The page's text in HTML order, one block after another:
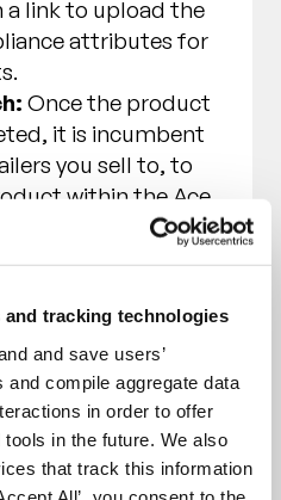
tracking technologies
and save users’
compile aggregate data
in order to offer
in the future. We also
that track this information
a link to upload the
attributes for
Once the product
it is incumbent
you sell to, to
within the Ace
application and
online.
relationship with
purchasing
may contact them
item has been
the right in its